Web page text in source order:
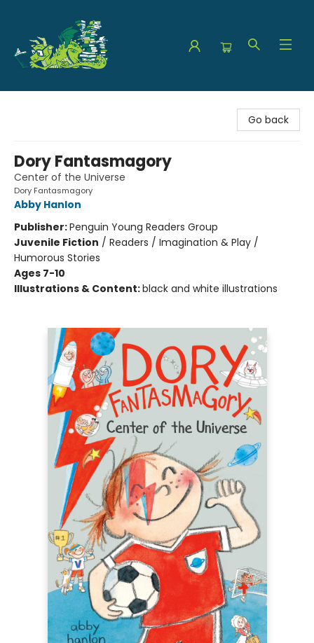
Go back
Dory Fantasmagory
Center of the Universe
Dory Fantasmagory
Abby Hanlon
Publisher:Penguin Young Readers Group
Juvenile Fiction / Readers / Imagination & Play /
Humorous Stories
Ages 7-10
Illustrations & Content:black and white illustrations